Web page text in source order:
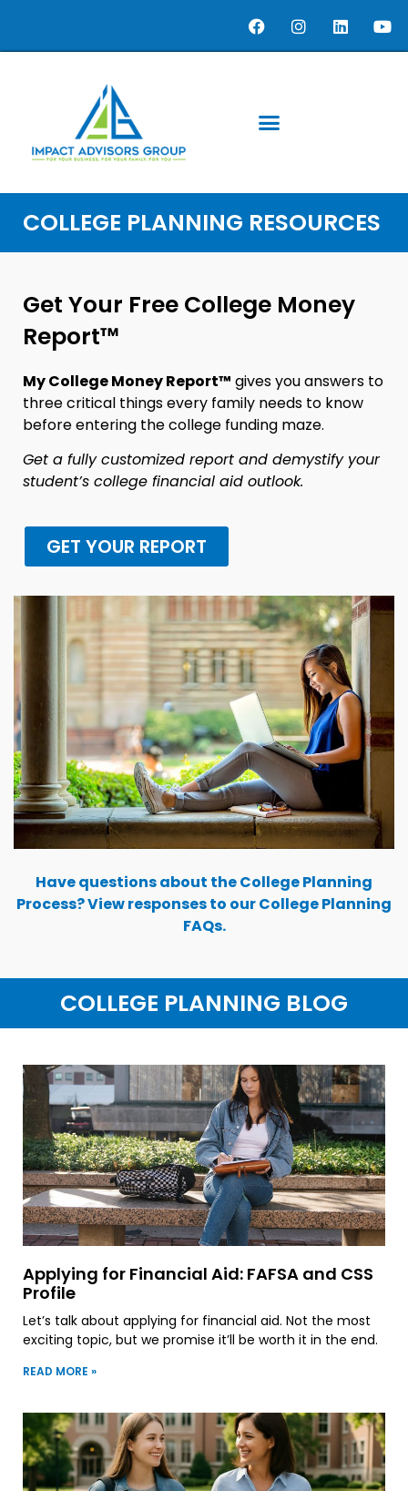
COLLEGE PLANNING RESOURCES
Get Your Free College Money
Report™
My College Money Report™ gives you answers to
three critical things every family needs to know
before entering the college funding maze.
Get a fully customized report and demystify your
student’s college financial aid outlook.
GET YOUR REPORT
Have questions about the College Planning
Process? View responses to our College Planning
FAQs.
COLLEGE PLANNING BLOG
Applying for Financial Aid: FAFSA and CSS
Profile
Let’s talk about applying for financial aid. Not the most
exciting topic, but we promise it’ll be worth it in the end.
READ MORE »